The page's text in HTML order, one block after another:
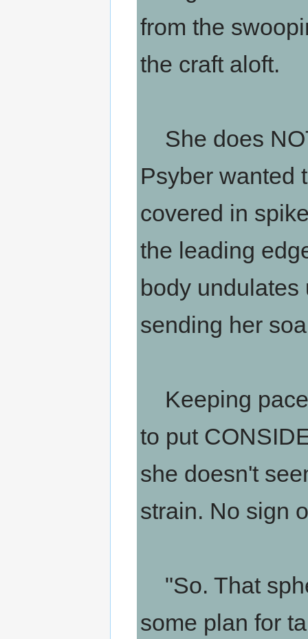
from the
the craft aloft.
She does
Psyber wanted
covered in
the leading
body
sending her
Keeping
to put
she doesn't
strain. No sign
"So. That
some plan for